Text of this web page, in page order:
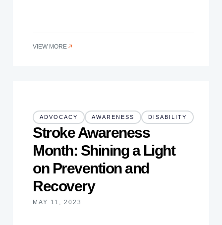
VIEW MORE
ADVOCACY AWARENESS DISABILITY
Stroke Awareness
Month: Shining a Light
on Prevention and
Recovery
MAY 11, 2023